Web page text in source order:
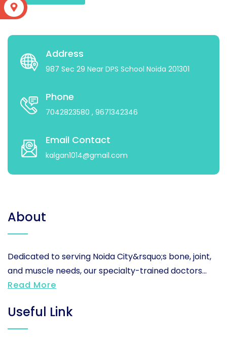
Address
987 Sec 29 Near DPS School Noida 201301
Phone
7042823580 , 9671342346
Email Contact
kalgan1014@gmail.com
About
Dedicated to serving Noida City&rsquo;s bone, joint,
and muscle needs, our specialty-trained doctors...
Read More
Useful Link